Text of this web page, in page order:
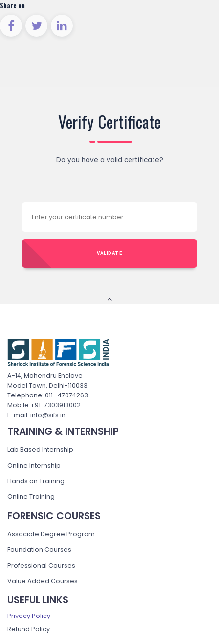
Share on
Verify Certificate
Do you have a valid certificate?
VALIDATE
A-14, Mahendru Enclave
Model Town, Delhi-110033
Telephone: 011- 47074263
Mobile:+91-7303913002
E-mail: info@sifs.in
TRAINING & INTERNSHIP
Lab Based Internship
Online Internship
Hands on Training
Online Training
FORENSIC COURSES
Associate Degree Program
Foundation Courses
Professional Courses
Value Added Courses
USEFUL LINKS
Privacy Policy
Refund Policy